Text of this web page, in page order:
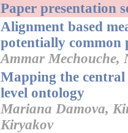
Paper presentation
Alignment based
potentially common
Ammar Mechouche,
Mapping the
level ontology
Mariana Damova,
Kiryakov